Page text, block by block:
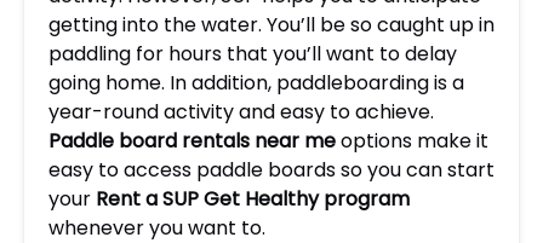
getting into the water. You’ll be so caught up in
paddling for hours that you’ll want to delay
going home. In addition, paddleboarding is a
year-round activity and easy to achieve.
Paddle board rentals near meoptions make it
easy to access paddle boards so you can start
your Rent a SUP Get Healthyprogram
whenever you want to.